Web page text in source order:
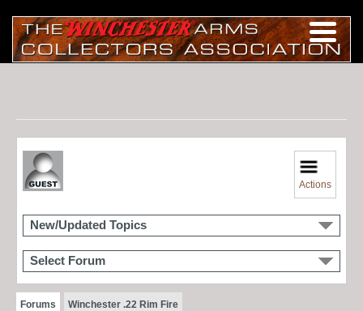
Actions
New/Updated Topics
Select Forum
Forums Winchester .22 Rim Fire